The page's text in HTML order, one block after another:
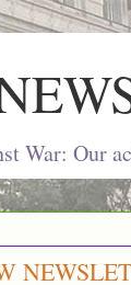
War: Our